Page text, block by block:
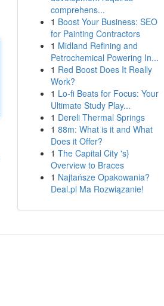
comprehens...
1 Boost Your Business: SEO
for Painting Contractors
1 Midland Refining and
Petrochemical Powering In...
1 Red Boost Does It Really
Work?
1 Lo-fi Beats for Focus: Your
Ultimate Study Play...
1 Dereli Thermal Springs
1 88m: What is it and What
Does it Offer?
1 The Capital City 's}
Overview to Braces
1 Najtańsze Opakowania?
Deal.pl Ma Rozwiązanie!